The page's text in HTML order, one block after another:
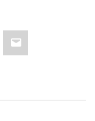
Email